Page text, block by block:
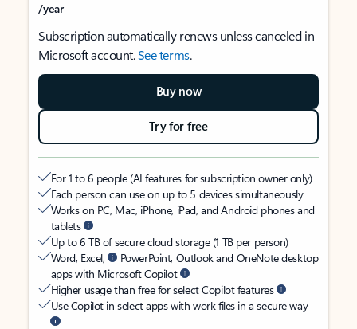
/year
Subscription automatically renews unless canceled in
Microsoft account.See terms.
Buy now
Try for free
For 1 to 6 people (AI features for subscription owner only)
Each person can use on up to 5 devices simultaneously
Works on PC, Mac, iPhone, iPad, and Android phones and
tablets
Up to 6 TB of secure cloud storage (1 TB per person)
Word, Excel,
PowerPoint, Outlook and OneNote desktop
apps with Microsoft Copilot
Higher usage than free for select Copilot features
Use Copilot in select apps with work files in a secure way